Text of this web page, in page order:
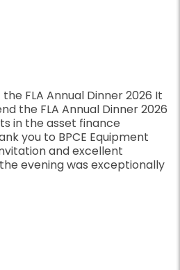
UK Companies Quick Access
If you need fast
Arblease gives you a direct
funding. Many UK
quickly. Traditional bank
long. For that reason,
fast business loans when...